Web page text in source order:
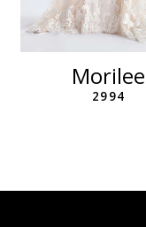
10
11
12
Morilee
2994